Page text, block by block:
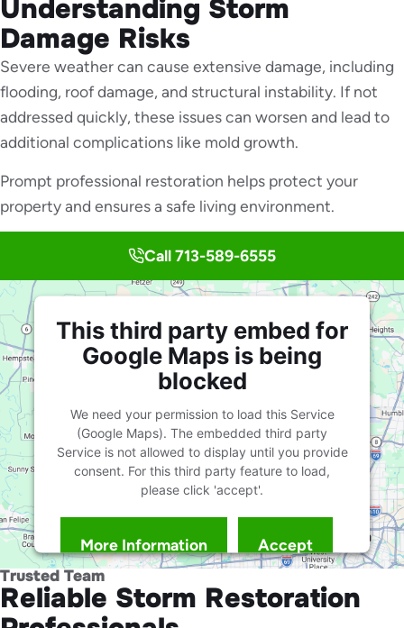
Understanding Storm
Damage Risks
Severe weather can cause extensive damage, including
flooding, roof damage, and structural instability. If not
addressed quickly, these issues can worsen and lead to
additional complications like mold growth.
Prompt professional restoration helps protect your
property and ensures a safe living environment.
Call 713-589-6555
This third party embed for
Google Maps is being
blocked
We need your permission to load this Service
(Google Maps). The embedded third party
Service is not allowed to display until you provide
consent. For this third party feature to load,
please click 'accept'.
More Information Accept
Powered byUsercentrics Consent Management
Platform
Trusted Team
Reliable Storm Restoration